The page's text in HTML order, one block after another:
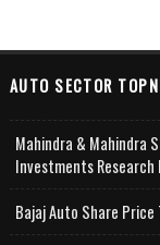
AUTO SECTOR
Mahindra & Mahindra
Investments Research
Bajaj Auto Share Price